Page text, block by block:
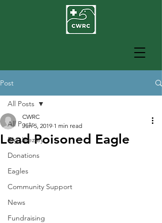
Post
All Posts
Big Jeezley
Donations
Eagles
Community Support
News
Fundraising
All Posts
Lead Poisoned Eagle
CWRC
Jun 5, 2019 1 min read